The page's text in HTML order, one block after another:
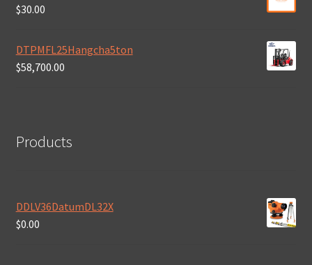
$30.00
DTPMFL25Hangcha5ton
$58,700.00
Products
DDLV36DatumDL32X
$0.00